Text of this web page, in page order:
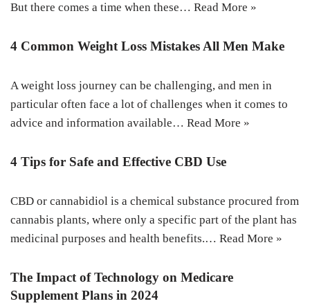
But there comes a time when these… Read More »
4 Common Weight Loss Mistakes All Men Make
A weight loss journey can be challenging, and men in
particular often face a lot of challenges when it comes to
advice and information available… Read More »
4 Tips for Safe and Effective CBD Use
CBD or cannabidiol is a chemical substance procured from
cannabis plants, where only a specific part of the plant has
medicinal purposes and health benefits.… Read More »
The Impact of Technology on Medicare
Supplement Plans in 2024